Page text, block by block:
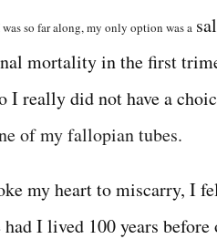
so far along, my only option was a
mortality in the first
I really did not have a
of my fallopian tubes.
my heart to miscarry, I
had I lived 100 years